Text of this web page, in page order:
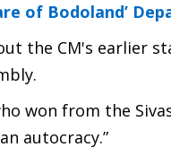
of Bodoland’
the CM's earlier
won from the
autocracy.”